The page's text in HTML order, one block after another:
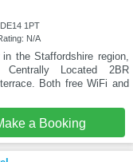
1PT
N/A
in the Staffordshire region,
Located 2BR
Both free WiFi and
a Booking